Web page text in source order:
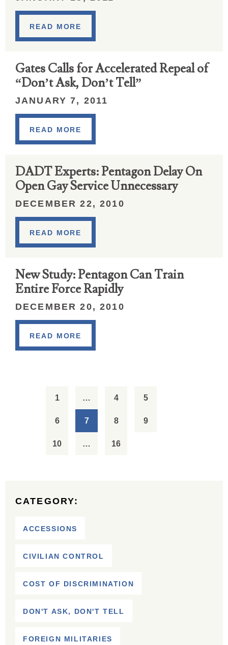
READ MORE
Gates Calls for Accelerated Repeal of
“Don’t Ask, Don’t Tell”
JANUARY 7, 2011
READ MORE
DADT Experts: Pentagon Delay On
Open Gay Service Unnecessary
DECEMBER 22, 2010
READ MORE
New Study: Pentagon Can Train
Entire Force Rapidly
DECEMBER 20, 2010
READ MORE
1 … 4 5
6 7 8 9
10 … 16
CATEGORY:
ACCESSIONS
CIVILIAN CONTROL
COST OF DISCRIMINATION
DON'T ASK, DON'T TELL
FOREIGN MILITARIES